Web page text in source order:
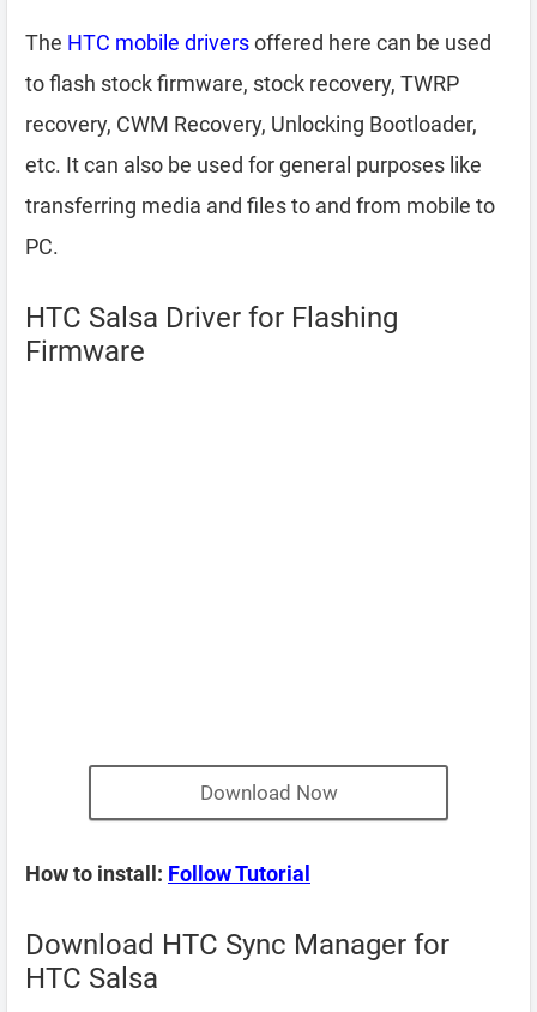
The HTC mobile driversoffered here can be used
to flash stock firmware, stock recovery, TWRP
recovery, CWM Recovery, Unlocking Bootloader,
etc. It can also be used for general purposes like
transferring media and files to and from mobile to
PC.
HTC Salsa Driver for Flashing
Firmware
Download Now
How to install: Follow Tutorial
Download HTC Sync Manager for
HTC Salsa